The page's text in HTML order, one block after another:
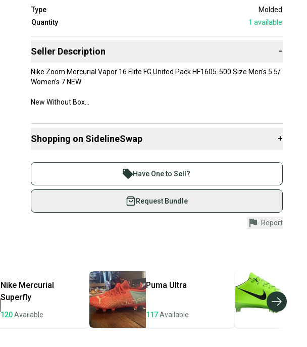
Type
Molded
Quantity
1 available
Seller Description −
Nike Zoom Mercurial Vapor 16 Elite FG United Pack HF1605-500 Size Men’s 5.5/
Women's 7 NEW
New Without Box
Shopping on SidelineSwap +
Join more than 1 million athletes buying and selling on
SidelineSwap. Save up to 70% on quality new and used gear,
sold by athletes just like you.
Shop safely with our buyer guarantee.
Every purchase is protected by our buyer guarantee. If you don’t
once the item is shipped by the seller). We provide sellers with
a prepaid shipping label, and buyers receive tracking
notifications until the item arrives at your doorstep.
Save money. Save the planet.
Have One to Sell?
Request Bundle
Report
Nike Mercurial
Superfly
120Available
Puma Ultra
117Available